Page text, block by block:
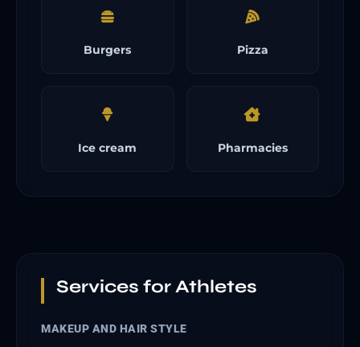
Burgers Pizza
Ice cream Pharmacies
Services for Athletes
MAKEUP AND HAIR STYLE